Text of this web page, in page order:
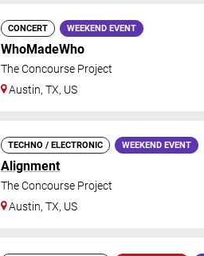
CONCERT WEEKEND EVENT
WhoMadeWho
The Concourse Project
Austin,TX, US
TECHNO / ELECTRONIC WEEKEND EVENT
Alignment
The Concourse Project
Austin,TX, US